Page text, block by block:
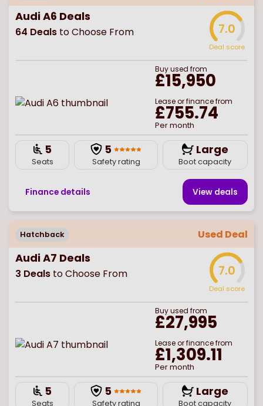
Audi A6 Deals
64 Deals to Choose From 7.0
Deal score
Buyused from
£15,950
Lease or finance from
£755.74
Per month
5
Seats
5
Safety rating
Large
Boot capacity
Finance details View deals
Hatchback Used Deal
Audi A7 Deals
3 Deals to Choose From 7.0
Deal score
Buyused from
£27,995
Lease or finance from
£1,309.11
Per month
5
Seats
5
Safety rating
Large
Boot capacity